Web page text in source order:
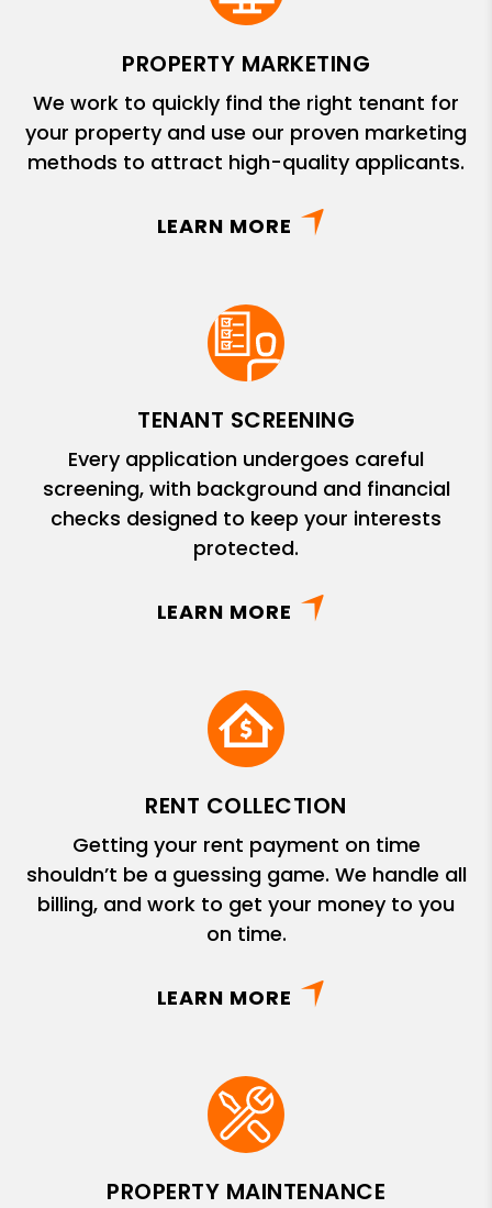
PROPERTY MARKETING
We work to quickly find the right tenant for
your property and use our proven marketing
methods to attract high-quality applicants.
LEARN MORE
TENANT SCREENING
Every application undergoes careful
screening, with background and financial
checks designed to keep your interests
protected.
LEARN MORE
RENT COLLECTION
Getting your rent payment on time
shouldn’t be a guessing game. We handle all
billing, and work to get your money to you
on time.
LEARN MORE
PROPERTY MAINTENANCE